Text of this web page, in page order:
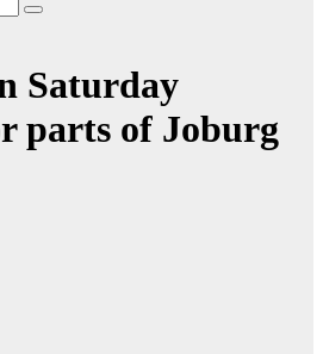
Saturday
parts of Joburg